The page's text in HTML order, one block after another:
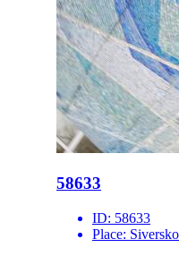
58633
ID: 58633
Place: